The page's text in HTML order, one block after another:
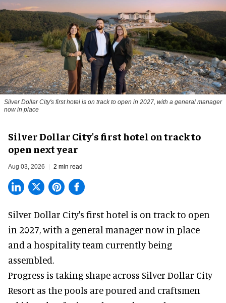
Silver Dollar City's first hotel is on track to open in 2027, with a general manager
now in place
Silver Dollar City's first hotel on track to
open next year
Aug 03, 2026 2 min read
Silver Dollar City's first hotel is on track to open
in 2027, with a general manager now in place
and a hospitality team currently being
assembled.
Progress is taking shape across Silver Dollar City
Resort as the pools are poured and craftsmen